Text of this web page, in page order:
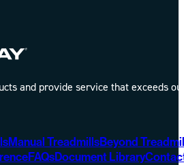
and provide service that exceeds
Manual TreadmillsBeyond
FAQsDocument Library